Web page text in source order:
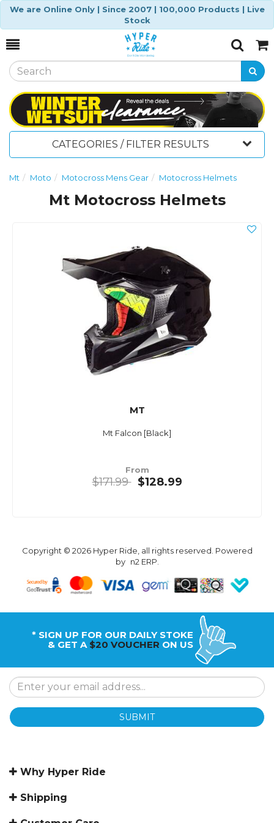
We are Online Only | Since 2007 | 100,000 Products | Live
Stock
Toggle
SearchCart
CATEGORIES / FILTER RESULTS
Mt Moto Motocross Mens Gear Motocross Helmets
Mt Motocross Helmets
MT
Mt Falcon [Black]
From
$171.99 $128.99
Copyright © 2026 Hyper Ride, all rights reserved. Powered
by n2 ERP.
* SIGN UP FOR OUR DAILY STOKE
& GET A $20 VOUCHER ON US
SUBMIT
Why Hyper Ride
Shipping